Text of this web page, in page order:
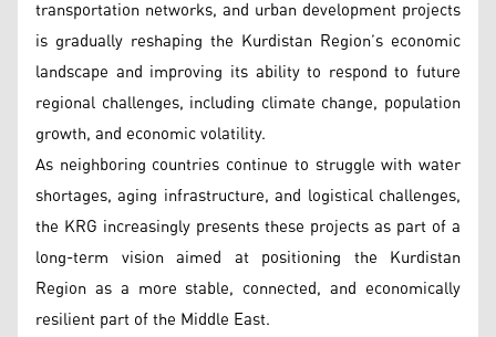
transportation networks, and urban development projects
is gradually reshaping the Kurdistan Region’s economic
landscape and improving its ability to respond to future
regional challenges, including climate change, population
growth, and economic volatility.
As neighboring countries continue to struggle with water
shortages, aging infrastructure, and logistical challenges,
the KRG increasingly presents these projects as part of a
long-term vision aimed at positioning the Kurdistan
Region as a more stable, connected, and economically
resilient part of the Middle East.